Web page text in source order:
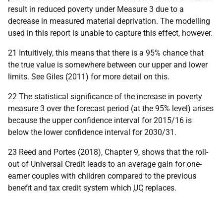
result in reduced poverty under Measure 3 due to a
decrease in measured material deprivation. The modelling
used in this report is unable to capture this effect, however.
21 Intuitively, this means that there is a 95% chance that
the true value is somewhere between our upper and lower
limits. See Giles (2011) for more detail on this.
22 The statistical significance of the increase in poverty
measure 3 over the forecast period (at the 95% level) arises
because the upper confidence interval for 2015/16 is
below the lower confidence interval for 2030/31.
23 Reed and Portes (2018), Chapter 9, shows that the roll-
out of Universal Credit leads to an average gain for one-
earner couples with children compared to the previous
benefit and tax credit system which UC replaces.